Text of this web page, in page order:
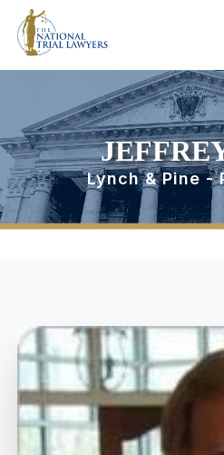
Lynch & Pine -